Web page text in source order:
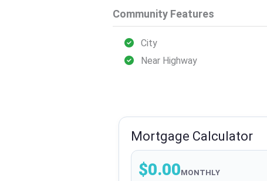
Community Features
City
Near Highway
Mortgage Calculator
$0.00MONTHLY